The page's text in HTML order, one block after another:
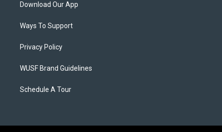
Download Our App
Ways To Support
Privacy Policy
WUSF Brand Guidelines
Schedule A Tour